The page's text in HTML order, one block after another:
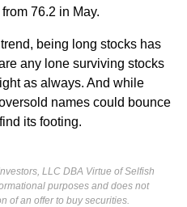
76.2 in May.
being long stocks has
any lone surviving stocks
as always. And while
names could bounce
its footing.
LLC DBA Virtue of Selfish
purposes and does not
of an offer to buy securities.